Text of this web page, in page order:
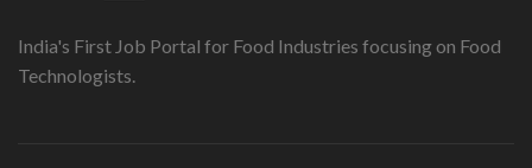
India's First Job Portal for Food Industries focusing on Food
Technologists.